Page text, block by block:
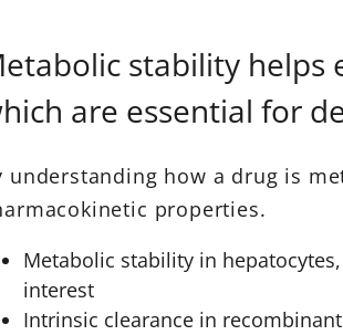
stability helps
are essential for
understanding how a drug is
properties.
Metabolic stability in
interest
Intrinsic clearance in